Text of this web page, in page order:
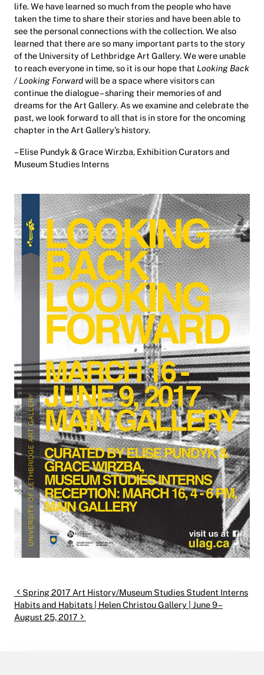
life. We have learned so much from the people who have
taken the time to share their stories and have been able to
see the personal connections with the collection. We also
learned that there are so many important parts to the story
of the University of Lethbridge Art Gallery. We were unable
to reach everyone in time, so it is our hope that Looking Back
/ Looking Forwardwill be a space where visitors can
continue the dialogue – sharing their memories of and
dreams for the Art Gallery. As we examine and celebrate the
past, we look forward to all that is in store for the oncoming
chapter in the Art Gallery’s history.
– Elise Pundyk & Grace Wirzba, Exhibition Curators and
Museum Studies Interns
Post navigation
Spring 2017 Art History/Museum Studies Student Interns
Habits and Habitats | Helen Christou Gallery | June 9 –
August 25, 2017